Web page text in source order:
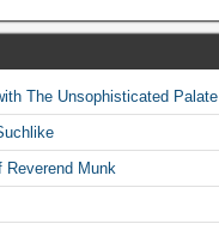
The Unsophisticated Palate
Reverend Munk